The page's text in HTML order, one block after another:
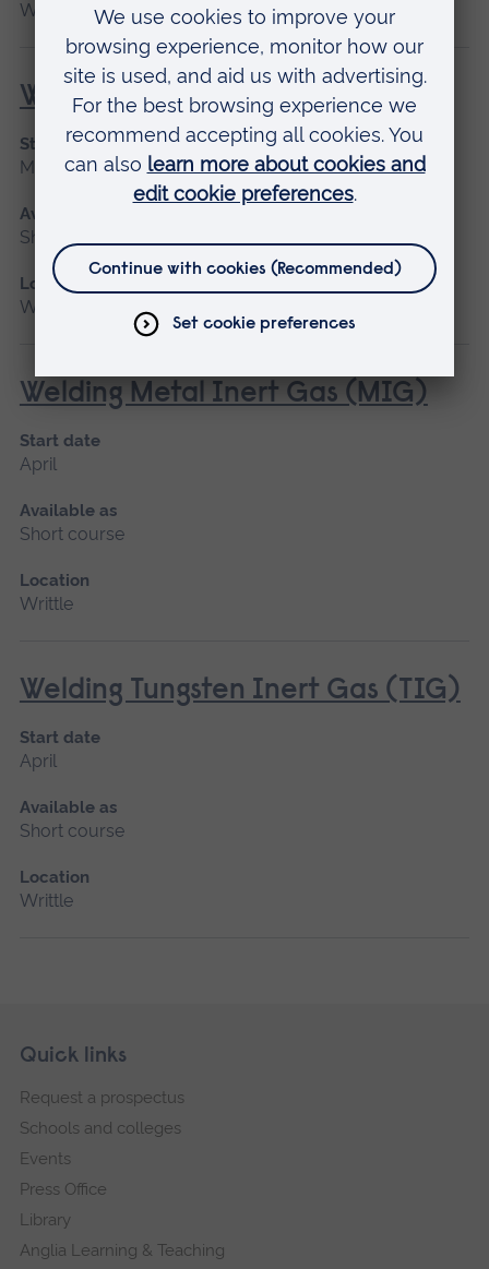
Writtle
Welding for Beginners
Start date
May 2027
Available as
Short course
Location
Writtle
Welding Metal Inert Gas (MIG)
Start date
April
Available as
Short course
Location
Writtle
Welding Tungsten Inert Gas (TIG)
Start date
April
Available as
Short course
Location
Writtle
Footer
Skip
navigation
Quick links
Request a prospectus
Schools and colleges
Events
Press Office
Library
Anglia Learning & Teaching